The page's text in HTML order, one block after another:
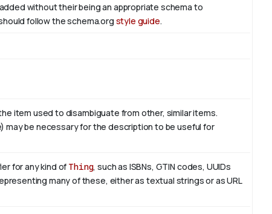
without their being an appropriate schema to
follow the schema.org style guide.
item used to disambiguate from other, similar items.
may be necessary for the description to be useful for
for any kind of Thing, such as ISBNs, GTIN codes, UUIDs
many of these, either as textual strings or as URL